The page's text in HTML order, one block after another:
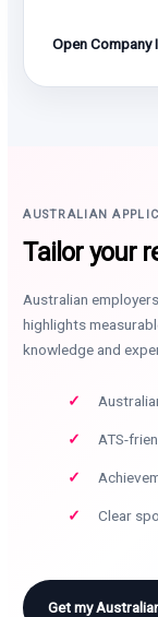
Open
AUSTRALIAN
Tailor your
Australian
highlights
knowledge and
ATS-
Clear
Get my